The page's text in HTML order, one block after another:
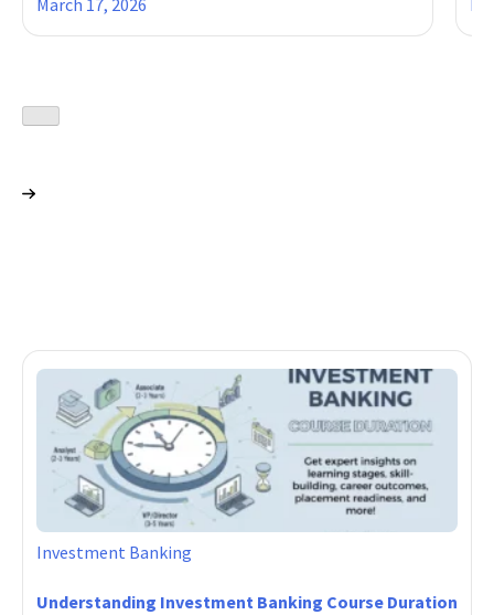
March 17, 2026
Investment Banking
Understanding Investment Banking Course Duration